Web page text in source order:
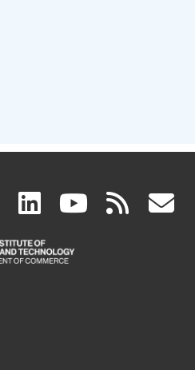
facebook
(link
is
linkedin
(link
is
(link rss